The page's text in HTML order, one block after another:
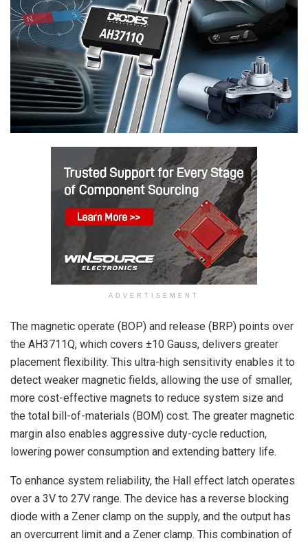
ADVERTISEMENT
The magnetic operate (BOP) and release (BRP) points over
the AH3711Q, which covers ±10 Gauss, delivers greater
placement flexibility. This ultra-high sensitivity enables it to
detect weaker magnetic fields, allowing the use of smaller,
more cost-effective magnets to reduce system size and
the total bill-of-materials (BOM) cost. The greater magnetic
margin also enables aggressive duty-cycle reduction,
lowering power consumption and extending battery life.
To enhance system reliability, the Hall effect latch operates
over a 3V to 27V range. The device has a reverse blocking
diode with a Zener clamp on the supply, and the output has
an overcurrent limit and a Zener clamp. This combination of